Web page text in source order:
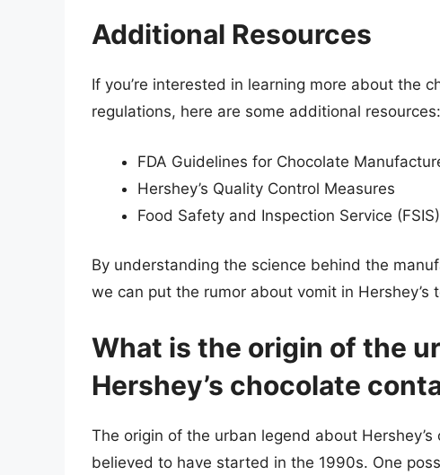
Additional Resources
If you’re interested in learning more about the
regulations, here are some additional resources:
FDA Guidelines for Chocolate
Hershey’s Quality Control Measures
Food Safety and Inspection Service (FSIS)
By understanding the science behind the
we can put the rumor about vomit in Hershey’s
What is the origin of the
Hershey’s chocolate
The origin of the urban legend about
believed to have started in the 1990s. One